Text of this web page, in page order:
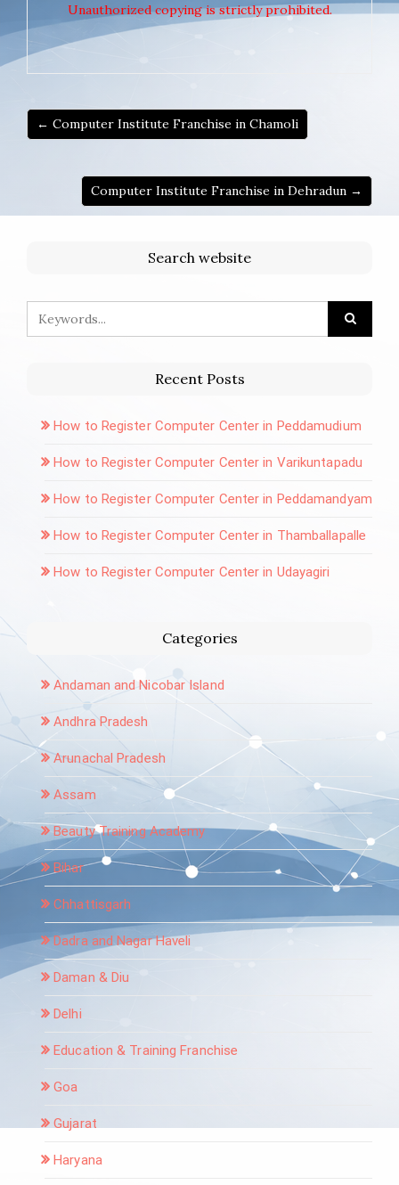
Unauthorized copying is strictly prohibited.
← Computer Institute Franchise in Chamoli
Computer Institute Franchise in Dehradun →
Search website
Recent Posts
How to Register Computer Center in Peddamudium
How to Register Computer Center in Varikuntapadu
How to Register Computer Center in Peddamandyam
How to Register Computer Center in Thamballapalle
How to Register Computer Center in Udayagiri
Categories
Andaman and Nicobar Island
Andhra Pradesh
Arunachal Pradesh
Assam
Beauty Training Academy
Bihar
Chhattisgarh
Dadra and Nagar Haveli
Daman & Diu
Delhi
Education & Training Franchise
Goa
Gujarat
Haryana